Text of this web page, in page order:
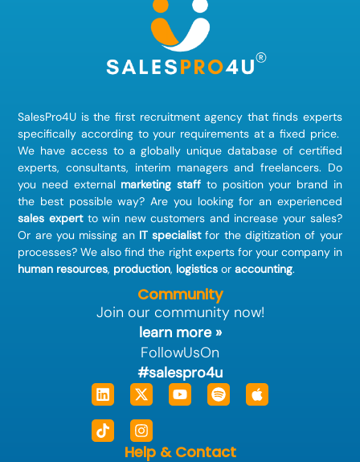
SalesPro4U is the first recruitment agency that finds experts
specifically according to your requirements at a fixed price.
We have access to a globally unique database of certified
experts, consultants, interim managers and freelancers. Do
you need external marketing staff to position your brand in
the best possible way? Are you looking for an experienced
sales expertto win new customers and increase your sales?
Or are you missing an IT specialistfor the digitization of your
processes? We also find the right experts for your company in
human resources, production, logistics oraccounting.
Community
Join our community now!
learn more »
FollowUsOn
#salespro4u
Linkedin
X-
twitter
YoutubeSpotifyApple
TiktokInstagram
Help & Contact